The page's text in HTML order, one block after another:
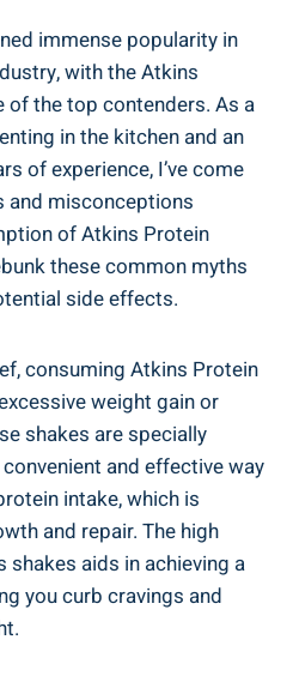
immense popularity in
with the Atkins
of the top contenders. As a
in the kitchen and an
of experience, I’ve come
and misconceptions
of Atkins Protein
these common myths
side effects.
consuming Atkins Protein
weight gain or
shakes are specially
and effective way
intake, which is
and repair. The high
aids in achieving a
you curb cravings and